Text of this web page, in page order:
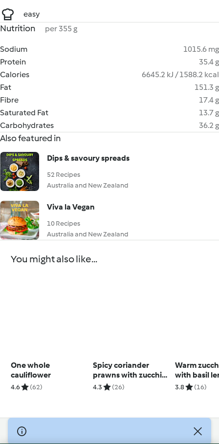
easy
Nutrition per 355 g
Sodium
1015.6 mg
Protein
35.4 g
Calories
6645.2 kJ / 1588.2 kcal
Fat
151.3 g
Fibre
17.4 g
Saturated Fat
13.7 g
Carbohydrates
36.2 g
Also featured in
Dips & savoury spreads
52 Recipes
Australia and New Zealand
Viva la Vegan
10 Recipes
Australia and New Zealand
You might also like...
One whole
cauliflower
4.6 (62)
Spicy coriander
prawns with zucchini
noodles
4.3 (26)
Warm
with basil
dressing
3.8 (16)
© Copyright 2026